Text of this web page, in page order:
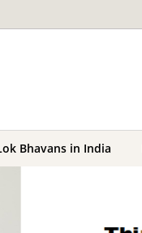
Bhavans in India